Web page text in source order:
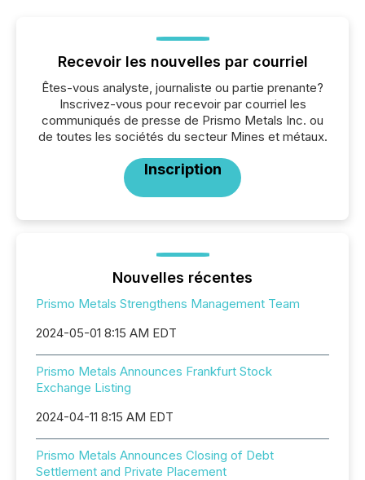
Recevoir les nouvelles par courriel
Êtes-vous analyste, journaliste ou partie prenante?
Inscrivez-vous pour recevoir par courriel les
communiqués de presse de Prismo Metals Inc. ou
de toutes les sociétés du secteur Mines et métaux.
Inscription
Nouvelles récentes
Prismo Metals Strengthens Management Team
2024-05-01 8:15 AM EDT
Prismo Metals Announces Frankfurt Stock
Exchange Listing
2024-04-11 8:15 AM EDT
Prismo Metals Announces Closing of Debt
Settlement and Private Placement